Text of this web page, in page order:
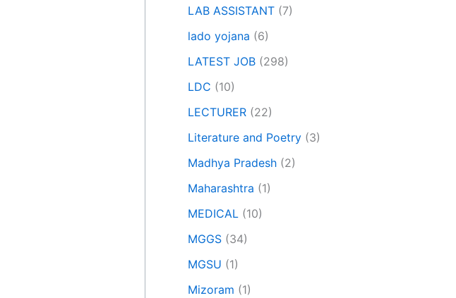
LAB ASSISTANT (7)
lado yojana (6)
LATEST JOB (298)
LDC (10)
LECTURER (22)
Literature and Poetry (3)
Madhya Pradesh (2)
Maharashtra (1)
MEDICAL (10)
MGGS (34)
MGSU (1)
Mizoram (1)